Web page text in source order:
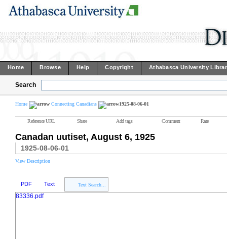
Home Browse Help Copyright Athabasca University
Search
Home Connecting Canadians 1925-08-06-01
Reference URL Share Add tags Comment Rate
Canadan uutiset, August 6, 1925
1925-08-06-01
View Description
PDF Text Text Search...
83336.pdf